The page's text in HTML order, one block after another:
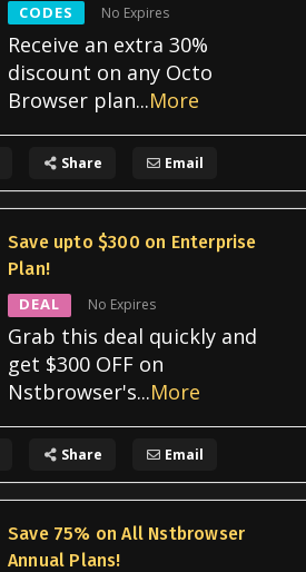
CODES No Expires
Receive an extra 30%
discount on any Octo
Browser plan...More
Share Email
Save upto $300 on Enterprise
Plan!
DEAL No Expires
Grab this deal quickly and
get $300 OFF on
Nstbrowser's...More
Share Email
Save 75% on All Nstbrowser
Annual Plans!